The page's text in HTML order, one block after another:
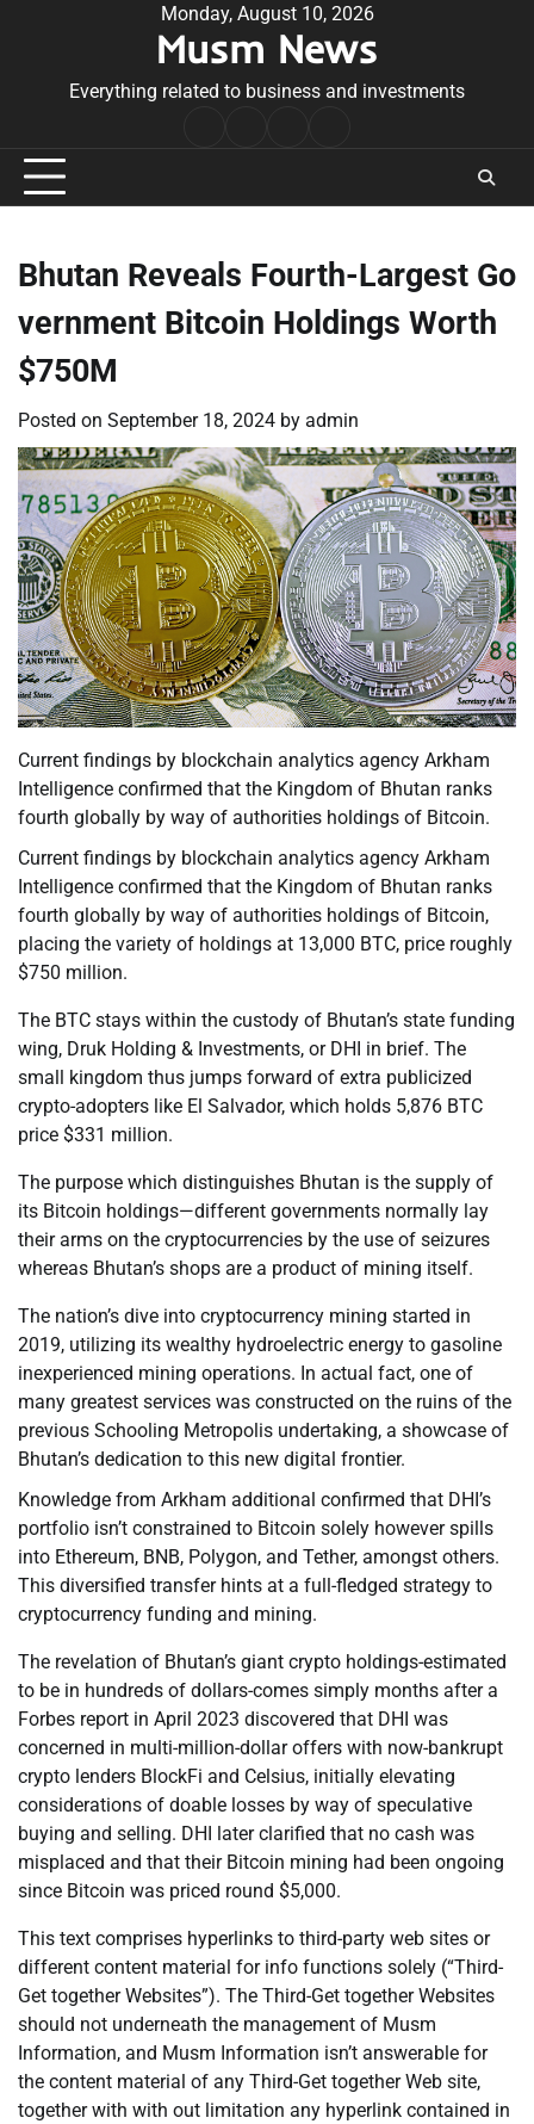
Monday, August 10, 2026
Musm News
Everything related to business and investments
Conditions
Bhutan Reveals Fourth-Largest Go
vernment Bitcoin Holdings Worth
$750M
Posted on September 18, 2024 by admin
Current findings by blockchain analytics agency Arkham
Intelligence confirmed that the Kingdom of Bhutan ranks
fourth globally by way of authorities holdings of Bitcoin.
Current findings by blockchain analytics agency Arkham
Intelligence confirmed that the Kingdom of Bhutan ranks
fourth globally by way of authorities holdings of Bitcoin,
placing the variety of holdings at 13,000 BTC, price roughly
$750 million.
The BTC stays within the custody of Bhutan’s state funding
wing, Druk Holding & Investments, or DHI in brief. The
small kingdom thus jumps forward of extra publicized
crypto-adopters like El Salvador, which holds 5,876 BTC
price $331 million.
The purpose which distinguishes Bhutan is the supply of
its Bitcoin holdings—different governments normally lay
their arms on the cryptocurrencies by the use of seizures
whereas Bhutan’s shops are a product of mining itself.
The nation’s dive into cryptocurrency mining started in
2019, utilizing its wealthy hydroelectric energy to gasoline
inexperienced mining operations. In actual fact, one of
many greatest services was constructed on the ruins of the
previous Schooling Metropolis undertaking, a showcase of
Bhutan’s dedication to this new digital frontier.
Knowledge from Arkham additional confirmed that DHI’s
portfolio isn’t constrained to Bitcoin solely however spills
into Ethereum, BNB, Polygon, and Tether, amongst others.
This diversified transfer hints at a full-fledged strategy to
cryptocurrency funding and mining.
The revelation of Bhutan’s giant crypto holdings-estimated
to be in hundreds of dollars-comes simply months after a
Forbes report in April 2023 discovered that DHI was
concerned in multi-million-dollar offers with now-bankrupt
crypto lenders BlockFi and Celsius, initially elevating
considerations of doable losses by way of speculative
buying and selling. DHI later clarified that no cash was
misplaced and that their Bitcoin mining had been ongoing
since Bitcoin was priced round $5,000.
This text comprises hyperlinks to third-party web sites or
different content material for info functions solely (“Third-
Get together Websites”). The Third-Get together Websites
should not underneath the management of Musm
Information, and Musm Information isn’t answerable for
the content material of any Third-Get together Web site,
together with with out limitation any hyperlink contained in